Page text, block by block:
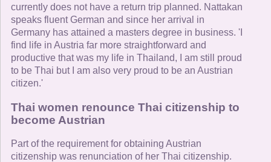
currently does not have a return trip planned. Nattakan
speaks fluent German and since her arrival in
Germany has attained a masters degree in business. 'I
find life in Austria far more straightforward and
productive that was my life in Thailand, I am still proud
to be Thai but I am also very proud to be an Austrian
citizen.'
Thai women renounce Thai citizenship to
become Austrian
Part of the requirement for obtaining Austrian
citizenship was renunciation of her Thai citizenship.